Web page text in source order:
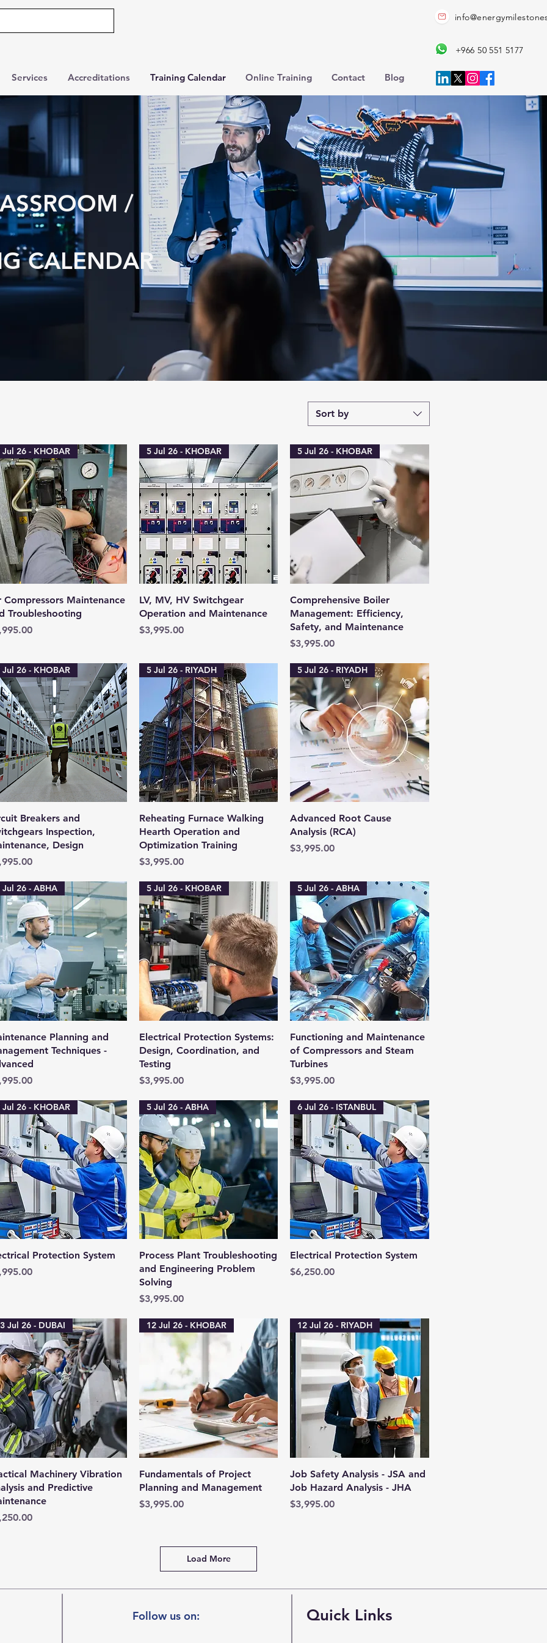
Services Accreditations Training Calendar Online Training Contact Blog
+966 50 551 5177
/
CALENDAR
Sort by
Quick View
Jul 26 - KHOBAR
Compressors Maintenance
Troubleshooting
Quick View
5 Jul 26 - KHOBAR
LV, MV, HV Switchgear
Operation and Maintenance
Price
$3,995.00
Quick View
5 Jul 26 - KHOBAR
Comprehensive Boiler
Management: Efficiency,
Safety, and Maintenance
Price
$3,995.00
Quick View
Jul 26 - KHOBAR
Breakers and
Inspection,
Design
Quick View
5 Jul 26 - RIYADH
Reheating Furnace Walking
Hearth Operation and
Optimization Training
Price
$3,995.00
Quick View
5 Jul 26 - RIYADH
Advanced Root Cause
Analysis (RCA)
Price
$3,995.00
Quick View
Jul 26 - ABHA
Planning and
Techniques -
Quick View
5 Jul 26 - KHOBAR
Electrical Protection Systems:
Design, Coordination, and
Testing
Price
$3,995.00
Quick View
5 Jul 26 - ABHA
Functioning and Maintenance
of Compressors and Steam
Turbines
Price
$3,995.00
Quick View
Jul 26 - KHOBAR
Protection System
Quick View
5 Jul 26 - ABHA
Process Plant Troubleshooting
and Engineering Problem
Solving
Price
$3,995.00
Quick View
6 Jul 26 - ISTANBUL
Electrical Protection System
Price
$6,250.00
Quick View
Jul 26 - DUBAI
Machinery Vibration
and Predictive
Quick View
12 Jul 26 - KHOBAR
Fundamentals of Project
Planning and Management
Price
$3,995.00
Quick View
12 Jul 26 - RIYADH
Job Safety Analysis - JSA and
Job Hazard Analysis - JHA
Price
$3,995.00
Load More
Follow us on: Quick Links